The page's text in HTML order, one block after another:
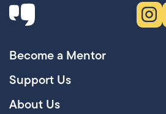
Become a Mentor
Support Us
About Us